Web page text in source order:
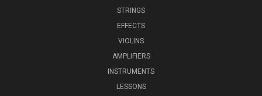
STRINGS
EFFECTS
VIOLINS
AMPLIFIERS
INSTRUMENTS
LESSONS